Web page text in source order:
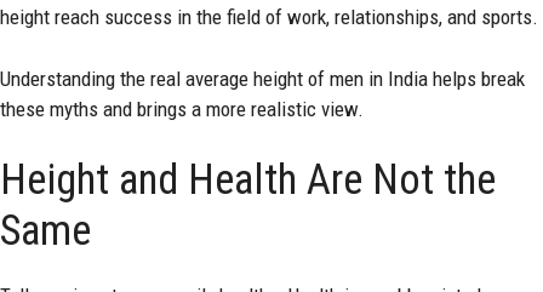
height reach success in the field of work, relationships, and sports.
Understanding the real average height of men in India helps break
these myths and brings a more realistic view.
Height and Health Are Not the
Same